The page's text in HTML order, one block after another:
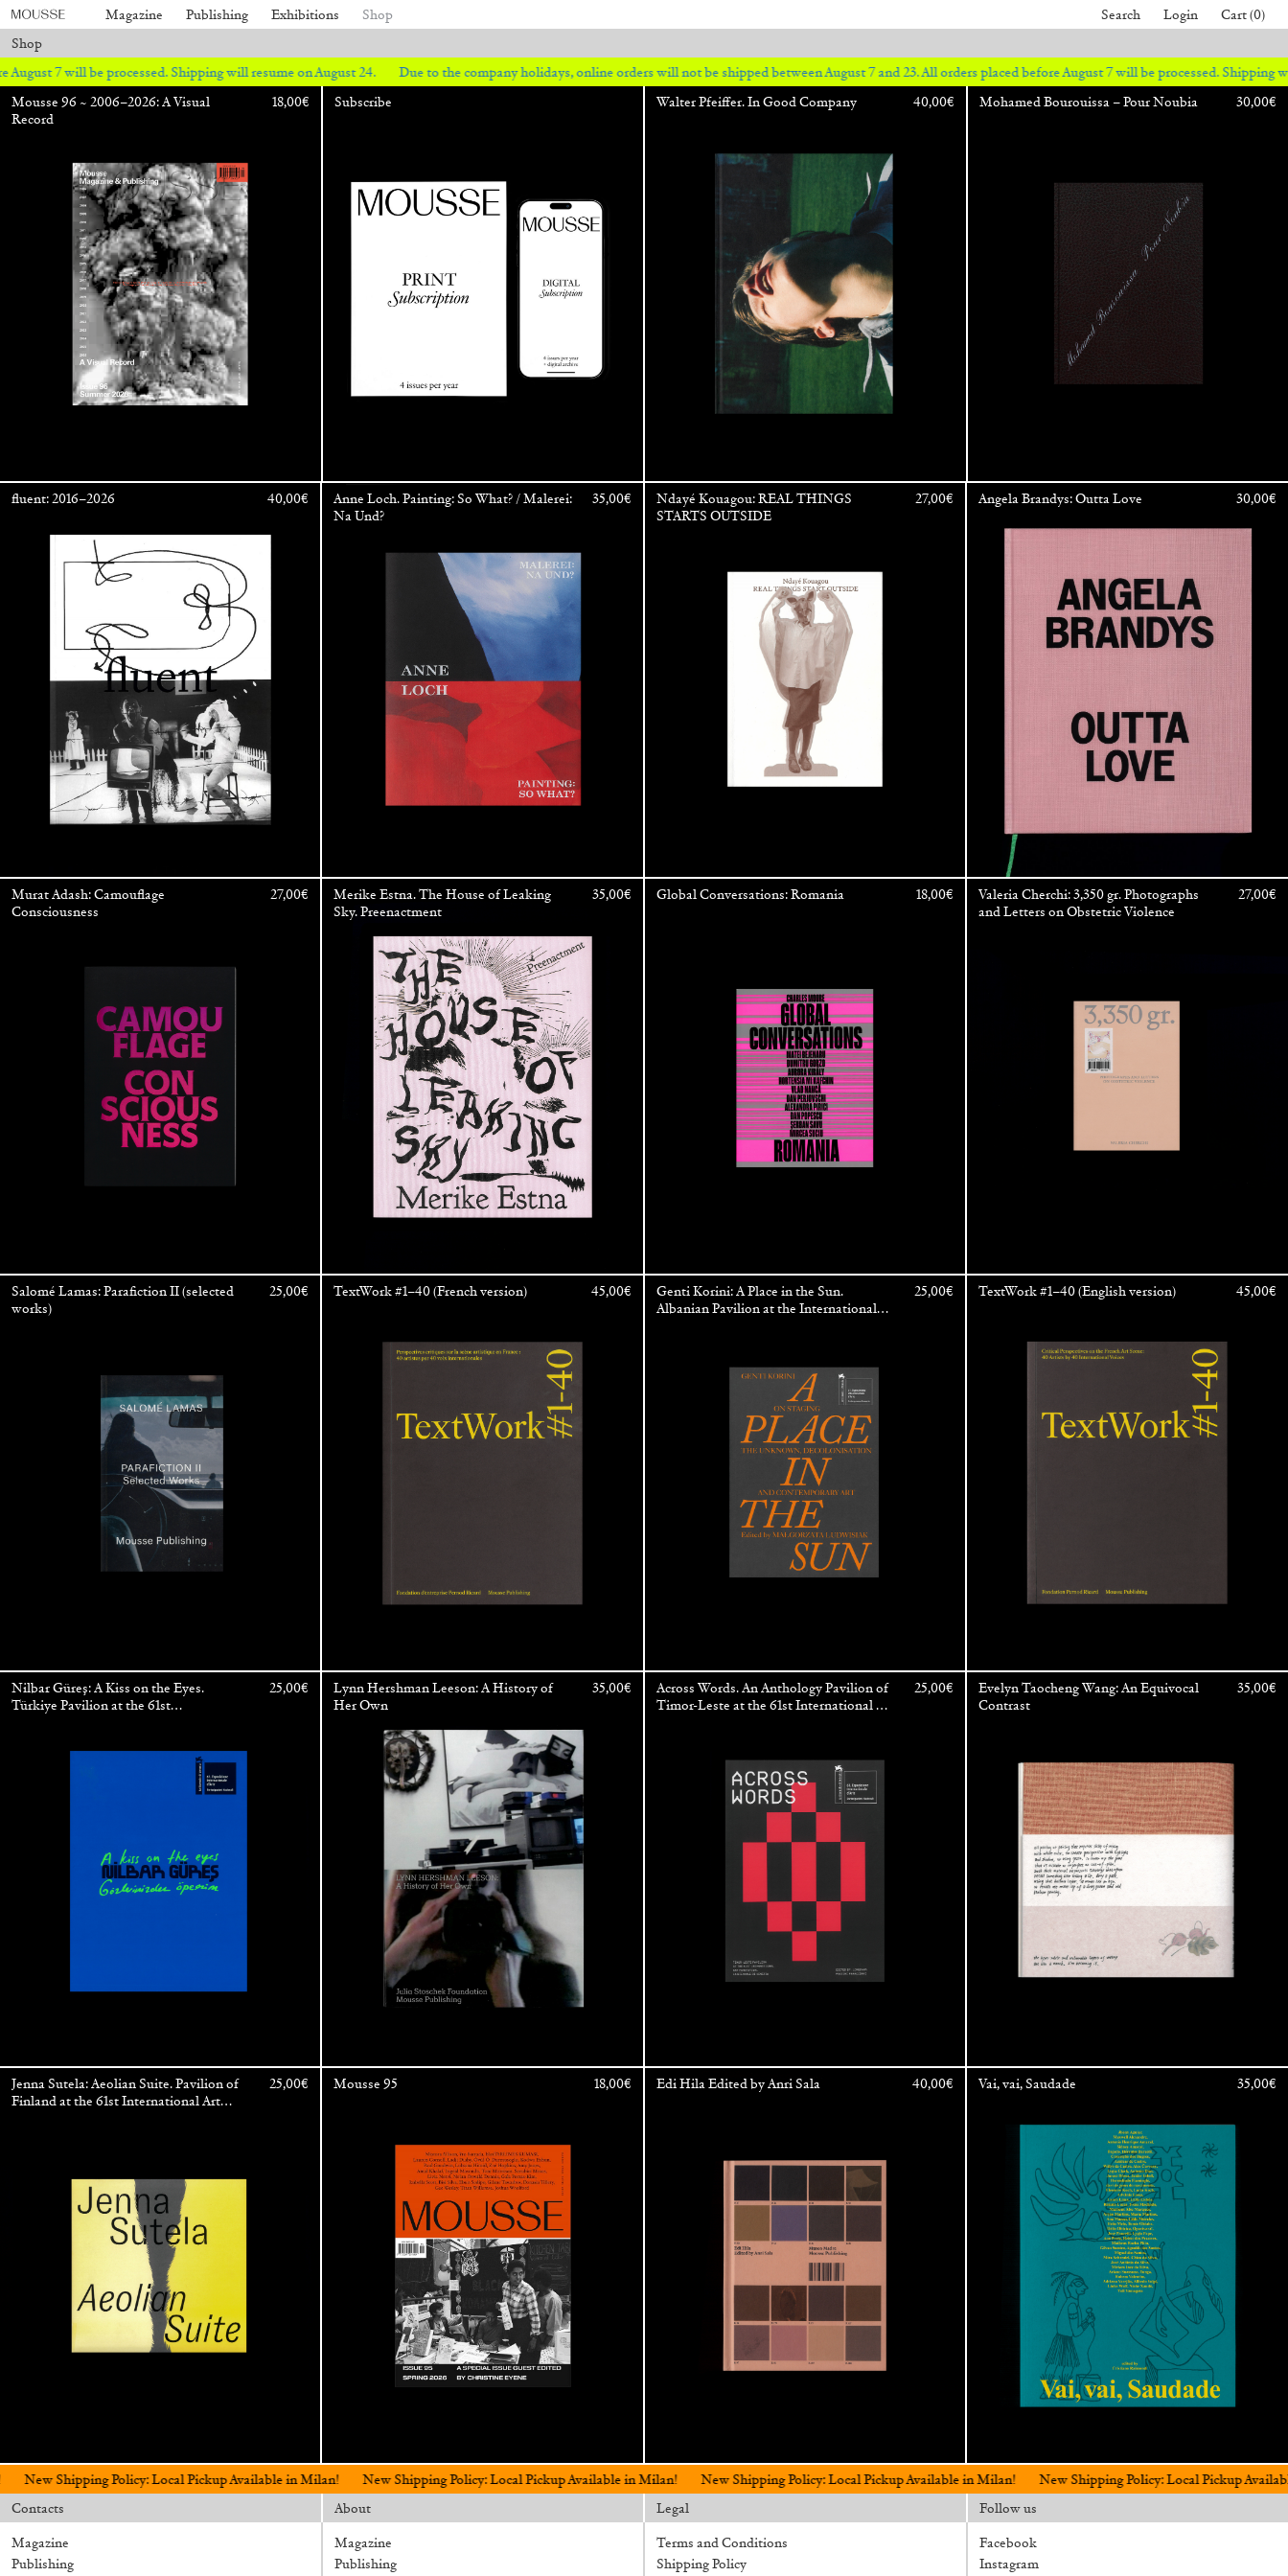
Magazine Publishing Exhibitions Shop Search Login
Cart (0)
Shop
processed. Shipping will resume on August 24.
Due to the company holidays, online orders will not be shipped between August 7 and 23. All orders placed before August 7 will be processed. Shipping will resume on
Mousse 96 ~ 2006–2026: A Visual
Record
18,00€ Subscribe Walter Pfeiffer. In Good Company 40,00€ Mohamed Bourouissa – Pour Noubia 30,00€
fluent: 2016–2026 40,00€
Anne Loch. Painting: So What? / Malerei:
Na Und?
35,00€
Ndayé Kouagou: REAL THINGS
STARTS OUTSIDE
27,00€ Angela Brandys: Outta Love 30,00€
Murat Adash: Camouflage
Consciousness
27,00€
Merike Estna. The House of Leaking
Sky. Preenactment
35,00€ Global Conversations: Romania 18,00€
Valeria Cherchi: 3,350 gr. Photographs
and Letters on Obstetric Violence
27,00€
Salomé Lamas: Parafiction II (selected
works)
25,00€ TextWork #1–40 (French version) 45,00€
Genti Korini: A Place in the Sun.
Albanian Pavilion at the International
25,00€ TextWork #1–40 (English version) 45,00€
Nilbar Güreş: A Kiss on the Eyes.
Türkiye Pavilion at the 61st
25,00€
Lynn Hershman Leeson: A History of
Her Own
35,00€
Across Words. An Anthology Pavilion of
Timor-Leste at the 61st International Art
25,00€
Evelyn Taocheng Wang: An Equivocal
Contrast
35,00€
Jenna Sutela: Aeolian Suite. Pavilion of
Finland at the 61st International Art
25,00€ Mousse 95 18,00€ Edi Hila Edited by Anri Sala 40,00€ Vai, vai, Saudade 35,00€
Policy: Local Pickup Available in Milan! New Shipping Policy: Local Pickup Available in Milan! New Shipping Policy: Local Pickup Available in Milan!
New Shipping Policy: Local Pickup Available in Milan!
Contacts
Magazine
Publishing
About
Magazine
Publishing
Legal
Terms and Conditions
Shipping Policy
Follow us
Facebook
Instagram